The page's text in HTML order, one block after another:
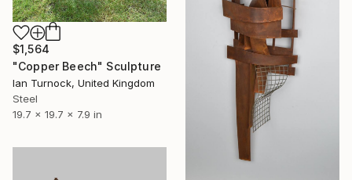
$1,564
"Copper Beech" Sculpture
Ian Turnock, United Kingdom
Steel
19.7 x 19.7 x 7.9 in